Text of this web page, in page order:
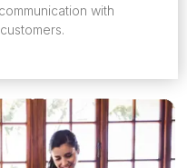
with